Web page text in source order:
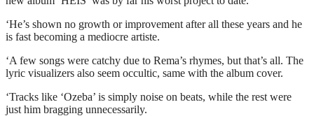
‘He’s shown no growth or improvement after all these years and he
is fast becoming a mediocre artiste.
‘A few songs were catchy due to Rema’s rhymes, but that’s all. The
lyric visualizers also seem occultic, same with the album cover.
‘Tracks like ‘Ozeba’ is simply noise on beats, while the rest were
just him bragging unnecessarily.